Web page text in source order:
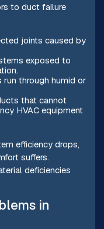
to duct failure
joints caused by
exposed to
through humid or
that cannot
HVAC equipment
efficiency drops,
suffers.
deficiencies
in